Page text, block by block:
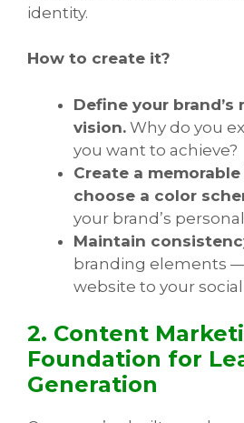
identity.
How to create it?
Define your brand’s
vision. Why do you
you want to achieve?
Create a
choose a color
your brand’s
Maintain
branding elements
website to your
2. Content
Foundation for
Generation